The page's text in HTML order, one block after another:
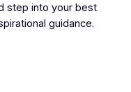
step into your best
guidance.